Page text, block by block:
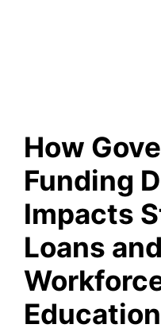
How
Funding
Impacts
Loans